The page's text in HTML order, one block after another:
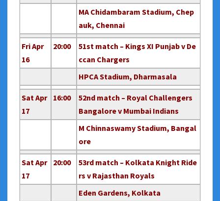
MA Chidambaram Stadium, Chep
auk, Chennai
Fri Apr
16
20:00
51st match – Kings XI Punjab v De
ccan Chargers
HPCA Stadium, Dharmasala
Sat Apr
17
16:00
52nd match – Royal Challengers
Bangalore v Mumbai Indians
M Chinnaswamy Stadium, Bangal
ore
Sat Apr
17
20:00
53rd match – Kolkata Knight Ride
rs v Rajasthan Royals
Eden Gardens, Kolkata